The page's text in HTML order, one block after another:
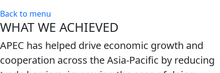
Back to menu
WHAT WE ACHIEVED
APEC has helped drive economic growth and
cooperation across the Asia-Pacific by reducing